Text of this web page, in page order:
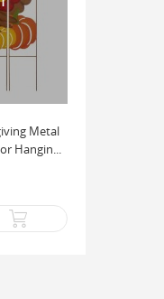
Metal
Hangin...